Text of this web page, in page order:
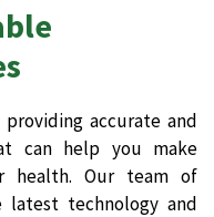
accurate and
can help you make
health. Our team of
latest technology and